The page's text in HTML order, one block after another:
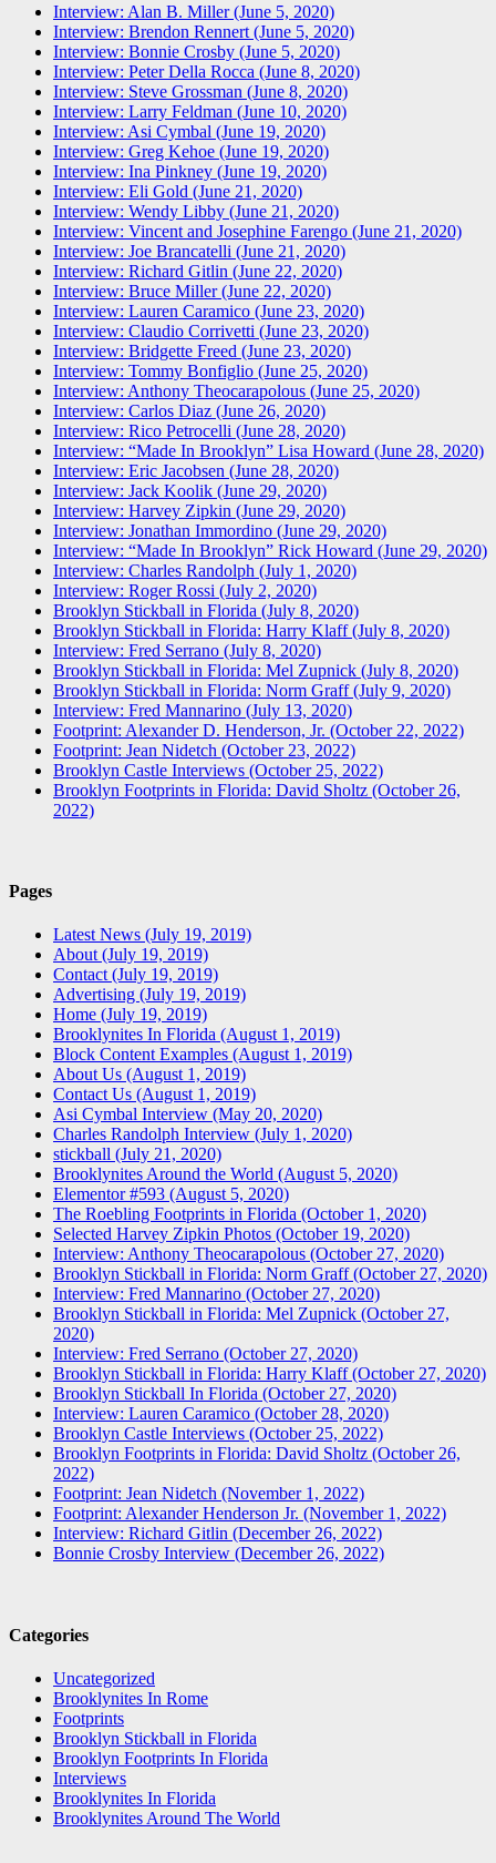
Interview: Alan B. Miller (June 5, 2020)
Interview: Brendon Rennert (June 5, 2020)
Interview: Bonnie Crosby (June 5, 2020)
Interview: Peter Della Rocca (June 8, 2020)
Interview: Steve Grossman (June 8, 2020)
Interview: Larry Feldman (June 10, 2020)
Interview: Asi Cymbal (June 19, 2020)
Interview: Greg Kehoe (June 19, 2020)
Interview: Ina Pinkney (June 19, 2020)
Interview: Eli Gold (June 21, 2020)
Interview: Wendy Libby (June 21, 2020)
Interview: Vincent and Josephine Farengo (June 21, 2020)
Interview: Joe Brancatelli (June 21, 2020)
Interview: Richard Gitlin (June 22, 2020)
Interview: Bruce Miller (June 22, 2020)
Interview: Lauren Caramico (June 23, 2020)
Interview: Claudio Corrivetti (June 23, 2020)
Interview: Bridgette Freed (June 23, 2020)
Interview: Tommy Bonfiglio (June 25, 2020)
Interview: Anthony Theocarapolous (June 25, 2020)
Interview: Carlos Diaz (June 26, 2020)
Interview: Rico Petrocelli (June 28, 2020)
Interview: “Made In Brooklyn” Lisa Howard (June 28, 2020)
Interview: Eric Jacobsen (June 28, 2020)
Interview: Jack Koolik (June 29, 2020)
Interview: Harvey Zipkin (June 29, 2020)
Interview: Jonathan Immordino (June 29, 2020)
Interview: “Made In Brooklyn” Rick Howard (June 29, 2020)
Interview: Charles Randolph (July 1, 2020)
Interview: Roger Rossi (July 2, 2020)
Brooklyn Stickball in Florida (July 8, 2020)
Brooklyn Stickball in Florida: Harry Klaff (July 8, 2020)
Interview: Fred Serrano (July 8, 2020)
Brooklyn Stickball in Florida: Mel Zupnick (July 8, 2020)
Brooklyn Stickball in Florida: Norm Graff (July 9, 2020)
Interview: Fred Mannarino (July 13, 2020)
Footprint: Alexander D. Henderson, Jr. (October 22, 2022)
Footprint: Jean Nidetch (October 23, 2022)
Brooklyn Castle Interviews (October 25, 2022)
Brooklyn Footprints in Florida: David Sholtz (October 26,
2022)
Pages
Latest News (July 19, 2019)
About (July 19, 2019)
Contact (July 19, 2019)
Advertising (July 19, 2019)
Home (July 19, 2019)
Brooklynites In Florida (August 1, 2019)
Block Content Examples (August 1, 2019)
About Us (August 1, 2019)
Contact Us (August 1, 2019)
Asi Cymbal Interview (May 20, 2020)
Charles Randolph Interview (July 1, 2020)
stickball (July 21, 2020)
Brooklynites Around the World (August 5, 2020)
Elementor #593 (August 5, 2020)
The Roebling Footprints in Florida (October 1, 2020)
Selected Harvey Zipkin Photos (October 19, 2020)
Interview: Anthony Theocarapolous (October 27, 2020)
Brooklyn Stickball in Florida: Norm Graff (October 27, 2020)
Interview: Fred Mannarino (October 27, 2020)
Brooklyn Stickball in Florida: Mel Zupnick (October 27,
2020)
Interview: Fred Serrano (October 27, 2020)
Brooklyn Stickball in Florida: Harry Klaff (October 27, 2020)
Brooklyn Stickball In Florida (October 27, 2020)
Interview: Lauren Caramico (October 28, 2020)
Brooklyn Castle Interviews (October 25, 2022)
Brooklyn Footprints in Florida: David Sholtz (October 26,
2022)
Footprint: Jean Nidetch (November 1, 2022)
Footprint: Alexander Henderson Jr. (November 1, 2022)
Interview: Richard Gitlin (December 26, 2022)
Bonnie Crosby Interview (December 26, 2022)
Categories
Uncategorized
Brooklynites In Rome
Footprints
Brooklyn Stickball in Florida
Brooklyn Footprints In Florida
Interviews
Brooklynites In Florida
Brooklynites Around The World